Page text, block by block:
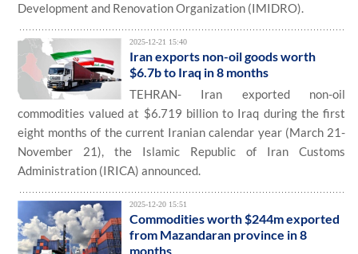
Development and Renovation Organization (IMIDRO).
2025-12-21 15:40
Iran exports non-oil goods worth
$6.7b to Iraq in 8 months
TEHRAN- Iran exported non-oil
commodities valued at $6.719 billion to Iraq during the first
eight months of the current Iranian calendar year (March 21-
November 21), the Islamic Republic of Iran Customs
Administration (IRICA) announced.
2025-12-20 15:51
Commodities worth $244m exported
from Mazandaran province in 8
months